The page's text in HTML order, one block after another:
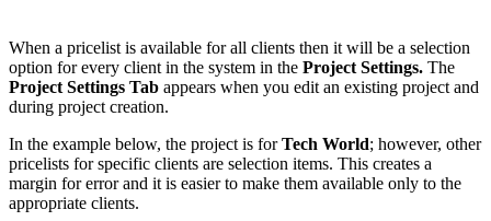
When a pricelist is available for all clients then it will be a selection
option for every client in the system in the Project Settings. The
Project Settings Tab appears when you edit an existing project and
during project creation.
In the example below, the project is forTech World; however, other
pricelists for specific clients are selection items. This creates a
margin for error and it is easier to make them available only to the
appropriate clients.